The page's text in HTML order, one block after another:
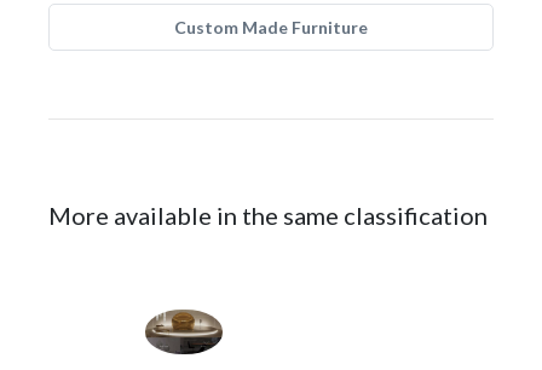
Custom Made Furniture
More available in the same classification